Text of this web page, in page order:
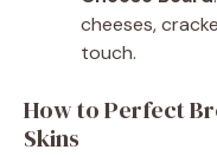
cheeses,
touch.
How to Perfect
Skins